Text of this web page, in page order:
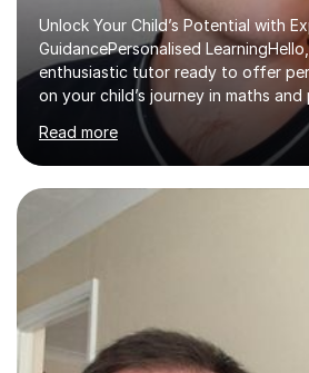
Unlock Your Child’s Potential with
GuidancePersonalised LearningHello,
enthusiastic tutor ready to offer
on your child’s journey in maths and
in GCSE and A-level qualifications,
National 5, Higher, and Advanced
lessons to match individual learning
SuccessMy teaching career spans
colleges, and personal tutoring.
prepared students for the King’s
and helped many improve from
grades, ensuring each student a...
Read more